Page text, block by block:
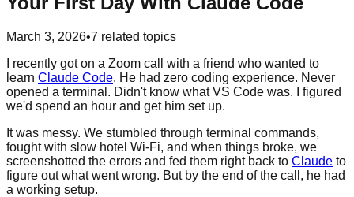
March 3, 2026•7 related topics
I recently got on a Zoom call with a friend who wanted to
learn Claude Code. He had zero coding experience. Never
opened a terminal. Didn't know what VS Code was. I figured
we'd spend an hour and get him set up.
It was messy. We stumbled through terminal commands,
fought with slow hotel Wi-Fi, and when things broke, we
screenshotted the errors and fed them right back to Claude to
figure out what went wrong. But by the end of the call, he had
a working setup.